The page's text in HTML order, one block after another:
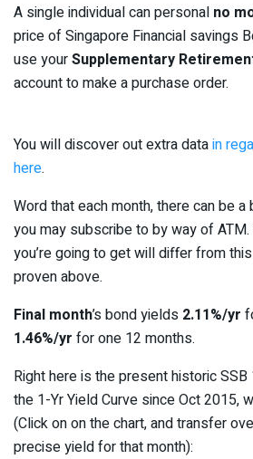
A single individual can personal no
price of Singapore Financial savings
use yourSupplementary
account to make a purchase order.
You will discover out extra datain
here.
Word that each month, there can be a
you may subscribe to by way of
you’re going to get will differ from
proven above.
Final month’s bond yields 2.11%/yr
1.46%/yr for one 12 months.
Right here is the present historic
the 1-Yr Yield Curve since Oct 2015,
(Click on on the chart, and transfer
precise yield for that month):